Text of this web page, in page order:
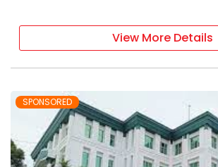
View More Details
SPONSORED